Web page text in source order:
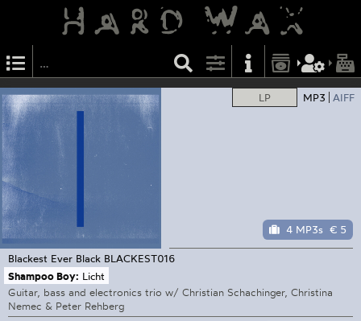
LP MP3 AIFF
4 MP3s € 5
Blackest Ever Black BLACKEST016
Shampoo Boy: Licht
Guitar, bass and electronics trio w/ Christian Schachinger, Christina
Nemec & Peter Rehberg